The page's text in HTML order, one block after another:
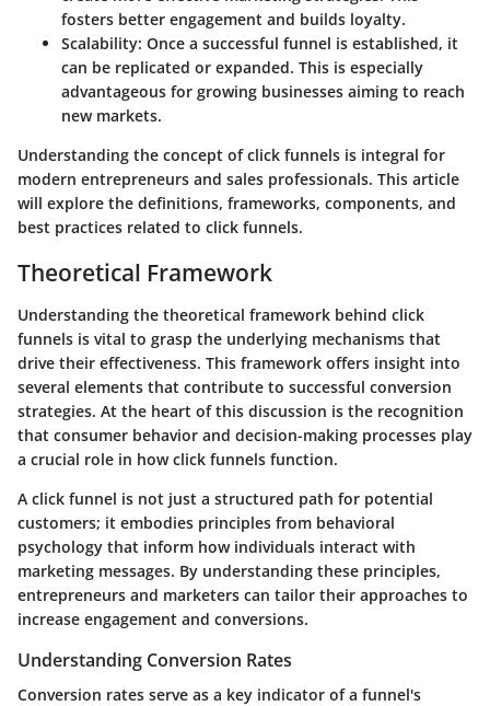
fosters better engagement and builds loyalty.
Scalability: Once a successful funnel is established, it
can be replicated or expanded. This is especially
advantageous for growing businesses aiming to reach
new markets.
Understanding the concept of click funnels is integral for
modern entrepreneurs and sales professionals. This article
will explore the definitions, frameworks, components, and
best practices related to click funnels.
Theoretical Framework
Understanding the theoretical framework behind click
funnels is vital to grasp the underlying mechanisms that
drive their effectiveness. This framework offers insight into
several elements that contribute to successful conversion
strategies. At the heart of this discussion is the recognition
that consumer behavior and decision-making processes play
a crucial role in how click funnels function.
A click funnel is not just a structured path for potential
customers; it embodies principles from behavioral
psychology that inform how individuals interact with
marketing messages. By understanding these principles,
entrepreneurs and marketers can tailor their approaches to
increase engagement and conversions.
Understanding Conversion Rates
Conversion rates serve as a key indicator of a funnel's